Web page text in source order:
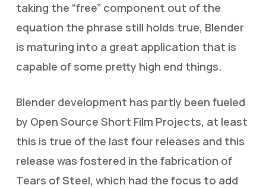
taking the “free” component out of the
equation the phrase still holds true, Blender
is maturing into a great application that is
capable of some pretty high end things.
Blender development has partly been fueled
by Open Source Short Film Projects, at least
this is true of the last four releases and this
release was fostered in the fabrication of
Tears of Steel, which had the focus to add